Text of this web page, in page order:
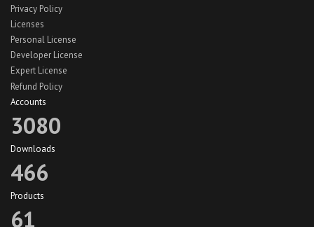
Privacy Policy
Licenses
Personal License
Developer License
Expert License
Refund Policy
Accounts
3080
Downloads
466
Products
61